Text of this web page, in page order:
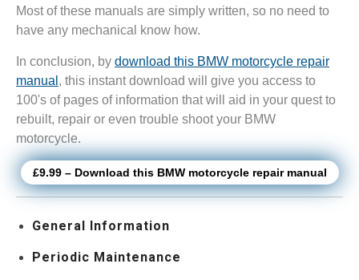
Most of these manuals are simply written, so no need to
have any mechanical know how.
In conclusion, by download this BMW motorcycle repair
manual , this instant download will give you access to
100's of pages of information that will aid in your quest to
rebuilt, repair or even trouble shoot your BMW
motorcycle.
£9.99 – Download this BMW motorcycle repair manual
General Information
Periodic Maintenance